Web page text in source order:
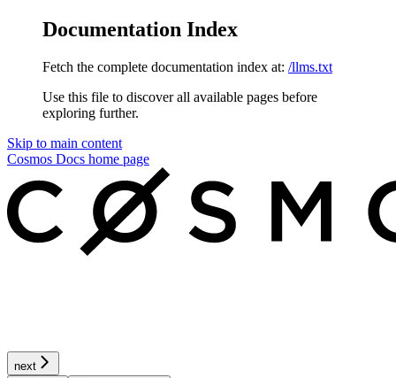
Documentation Index
Fetch the complete documentation index at: /llms.txt
Use this file to discover all available pages before
exploring further.
Skip to main content
Cosmos Docs home page
next